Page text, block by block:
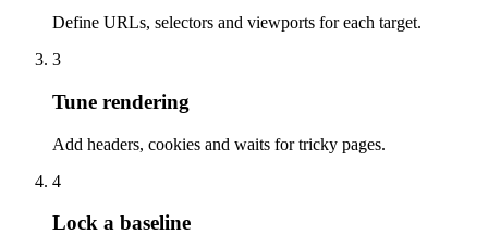
Define URLs, selectors and viewports for each target.
3
Tune rendering
Add headers, cookies and waits for tricky pages.
4
Lock a baseline